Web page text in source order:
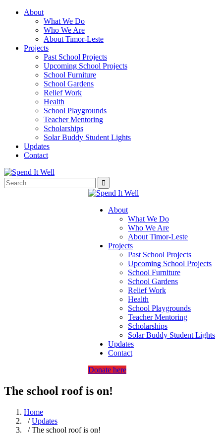
About
What We Do
Who We Are
About Timor-Leste
Projects
Past School Projects
Upcoming School Projects
School Furniture
School Gardens
Relief Work
Health
School Playgrounds
Teacher Mentoring
Scholarships
Solar Buddy Student Lights
Updates
Contact
About
What We Do
Who We Are
About Timor-Leste
Projects
Past School Projects
Upcoming School Projects
School Furniture
School Gardens
Relief Work
Health
School Playgrounds
Teacher Mentoring
Scholarships
Solar Buddy Student Lights
Updates
Contact
Donate here
The school roof is on!
Home
/Updates
/ The school roof is on!